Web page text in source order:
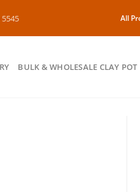
All
BULK & WHOLESALE CLAY POT